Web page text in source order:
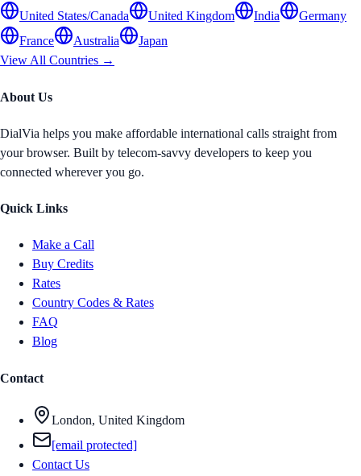
United States/Canada United Kingdom India
Germany
France
Australia
Japan
View All Countries →
About Us
DialVia helps you make affordable international calls straight from
your browser. Built by telecom-savvy developers to keep you
connected wherever you go.
Quick Links
Make a Call
Buy Credits
Rates
Country Codes & Rates
FAQ
Blog
Contact
London, United Kingdom
[email protected]
Contact Us